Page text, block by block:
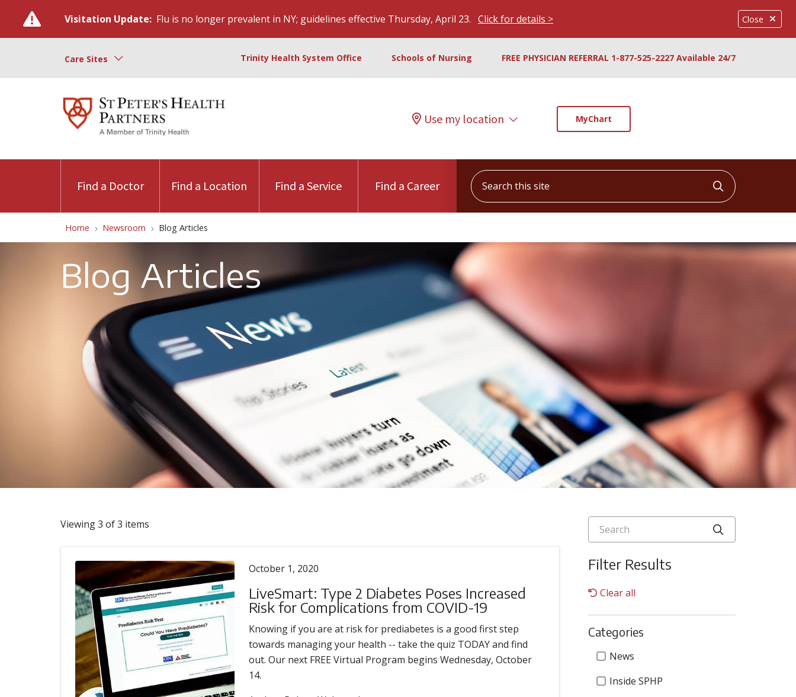
Close
Visitation Update: Flu is no longer prevalent in NY; guidelines effective Thursday, April 23. Click for details >
Care Sites Trinity Health System Office Schools of Nursing FREE PHYSICIAN REFERRAL 1-877-525-2227 Available 24/7
Use my location MyChart
Find a Doctor Find a Location Find a Service Find a Career
Search this site
Click to
Home Newsroom Blog Articles
Blog Articles
Search
Filter Results
Clear all
Categories
Categories
News
Inside SPHP
Viewing 3 of 3 items
October 1, 2020
LiveSmart: Type 2 Diabetes Poses Increased
Risk for Complications from COVID-19
Knowing if you are at risk for prediabetes is a good first step
towards managing your health -- take the quiz TODAY and find
out. Our next FREE Virtual Program begins Wednesday, October
14.